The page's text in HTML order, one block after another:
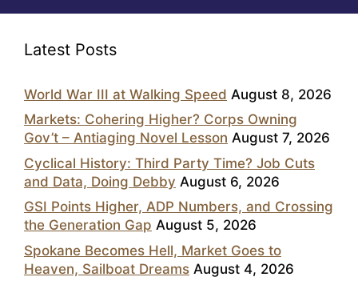
Latest Posts
World War III at Walking Speed August 8, 2026
Markets: Cohering Higher? Corps Owning
Gov’t – Antiaging Novel Lesson August 7, 2026
Cyclical History: Third Party Time? Job Cuts
and Data, Doing Debby August 6, 2026
GSI Points Higher, ADP Numbers, and Crossing
the Generation Gap August 5, 2026
Spokane Becomes Hell, Market Goes to
Heaven, Sailboat Dreams August 4, 2026